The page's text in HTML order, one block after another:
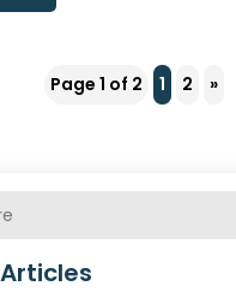
Page 1 of 2 1 2 »